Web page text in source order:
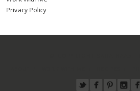
Privacy Policy